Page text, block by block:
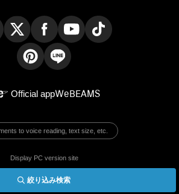
絞り込み検索
Official appWeBEAMS
to voice reading, text size, etc.
Display PC version site
© BEAMS Co., Ltd.